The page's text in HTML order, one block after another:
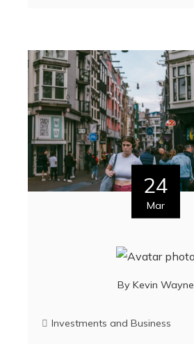
24
Mar
By Kevin Wayne
Investments and Business